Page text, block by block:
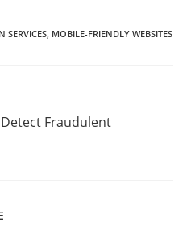
SERVICES MOBILE-FRIENDLY WEBSITES
Fraudulent